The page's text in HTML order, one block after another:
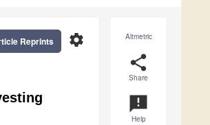
Altmetric
share
Share
announcement
Help
settings
Reprints